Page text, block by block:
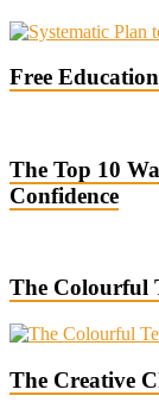
Free
The Top 10
Confidence
The Colourful
The Creative